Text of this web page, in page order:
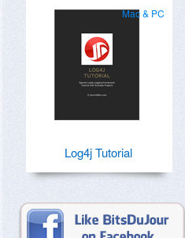
Mac & PC
Log4j Tutorial